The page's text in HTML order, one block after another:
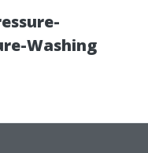
Washing